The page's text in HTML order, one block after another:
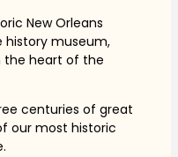
New Orleans
history museum,
the heart of the
centuries of great
our most historic